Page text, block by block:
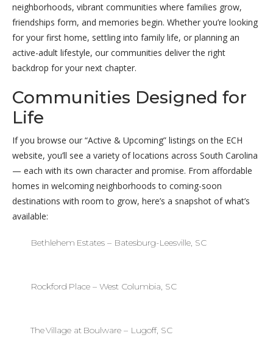
neighborhoods, vibrant communities where families grow,
friendships form, and memories begin. Whether you’re looking
for your first home, settling into family life, or planning an
active-adult lifestyle, our communities deliver the right
backdrop for your next chapter.
Communities Designed for
Life
If you browse our “Active & Upcoming” listings on the ECH
website, you’ll see a variety of locations across South Carolina
— each with its own character and promise. From affordable
homes in welcoming neighborhoods to coming-soon
destinations with room to grow, here’s a snapshot of what’s
available:
Bethlehem Estates – Batesburg-Leesville, SC
Rockford Place – West Columbia, SC
The Village at Boulware – Lugoff, SC